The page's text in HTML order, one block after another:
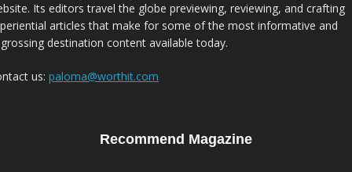
Its editors travel the globe previewing, reviewing, and crafting
articles that make for some of the most informative and
destination content available today.
us: paloma@worthit.com
Recommend Magazine